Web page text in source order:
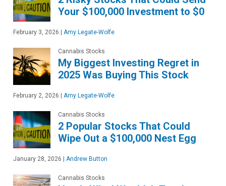
Your $100,000 Investment to $0
February 3, 2026 Amy Legate-Wolfe
Cannabis Stocks
My Biggest Investing Regret in
2025 Was Buying This Stock
February 2, 2026 Amy Legate-Wolfe
Cannabis Stocks
2 Popular Stocks That Could
Wipe Out a $100,000 Nest Egg
January 28, 2026 Andrew Button
Cannabis Stocks